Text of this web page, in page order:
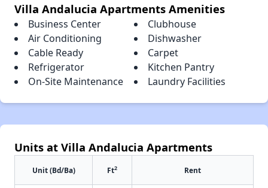
Villa Andalucia Apartments Amenities
Business Center
Clubhouse
Air Conditioning
Dishwasher
Cable Ready
Carpet
Refrigerator
Kitchen Pantry
On-Site Maintenance
Laundry Facilities
Units at Villa Andalucia Apartments
Unit (Bd/Ba) Ft2 Rent